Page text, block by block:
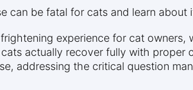
can be fatal for cats and learn
experience for cat
actually recover fully with
addressing the critical question